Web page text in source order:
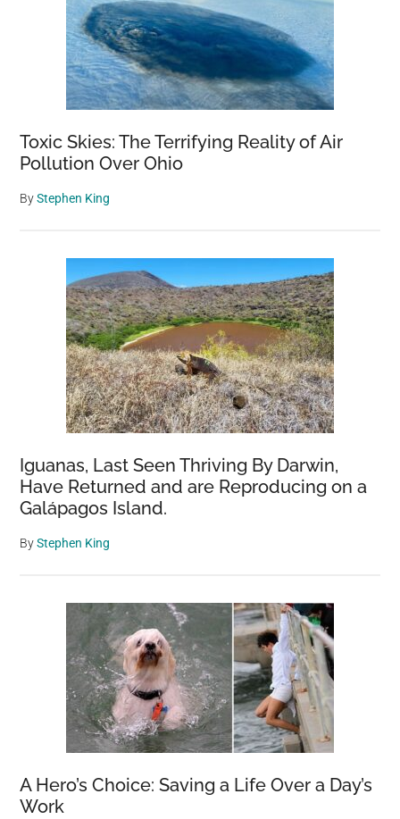
Toxic Skies: The Terrifying Reality of Air
Pollution Over Ohio
ByStephen King
Iguanas, Last Seen Thriving By Darwin,
Have Returned and are Reproducing on a
Galápagos Island.
ByStephen King
A Hero’s Choice: Saving a Life Over a Day’s
Work